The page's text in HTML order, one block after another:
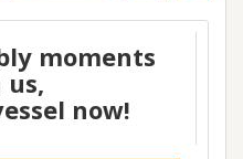
moments
now!